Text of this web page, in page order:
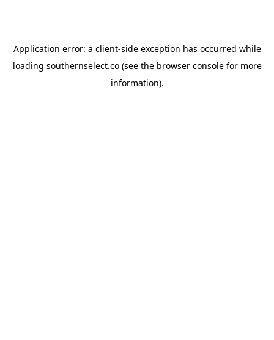
Application error: a client-side exception has occurred while
loading southernselect.co(see the browser consolefor more
information).